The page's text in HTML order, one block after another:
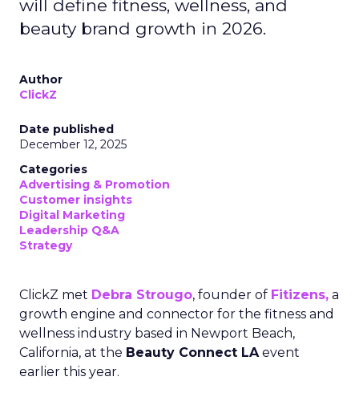
will define fitness, wellness, and
beauty brand growth in 2026.
Author
ClickZ
Date published
December 12, 2025
Categories
Advertising & Promotion
Customer insights
Digital Marketing
Leadership Q&A
Strategy
ClickZ met Debra Strougo, founder of Fitizens, a
growth engine and connector for the fitness and
wellness industry based in Newport Beach,
California, at the Beauty Connect LAevent
earlier this year.